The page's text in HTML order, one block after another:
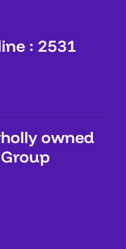
: 2531
owned